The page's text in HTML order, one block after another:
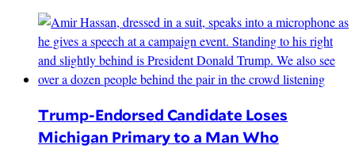
Trump-Endorsed Candidate Loses
Michigan Primary to a Man Who